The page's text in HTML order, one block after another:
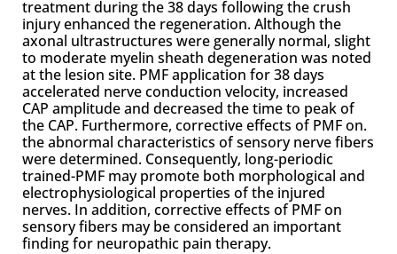
treatment during the 38 days following the crush
injury enhanced the regeneration. Although the
axonal ultrastructures were generally normal, slight
to moderate myelin sheath degeneration was noted
at the lesion site. PMF application for 38 days
accelerated nerve conduction velocity, increased
CAP amplitude and decreased the time to peak of
the CAP. Furthermore, corrective effects of PMF on.
the abnormal characteristics of sensory nerve fibers
were determined. Consequently, long-periodic
trained-PMF may promote both morphological and
electrophysiological properties of the injured
nerves. In addition, corrective effects of PMF on
sensory fibers may be considered an important
finding for neuropathic pain therapy.